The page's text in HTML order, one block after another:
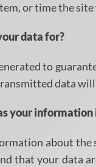
or time the
data for?
to
data
your information
about the
that your data